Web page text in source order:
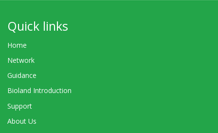
Quick links
Home
Network
Guidance
Bioland Introduction
Support
About Us